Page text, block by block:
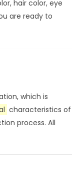
hair color, eye
are ready to
which is
characteristics of
process. All